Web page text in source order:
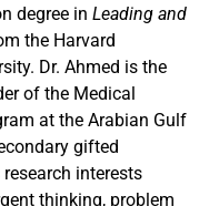
degree in Leading and
the Harvard
Dr. Ahmed is the
of the Medical
at the Arabian Gulf
gifted
interests
thinking, problem